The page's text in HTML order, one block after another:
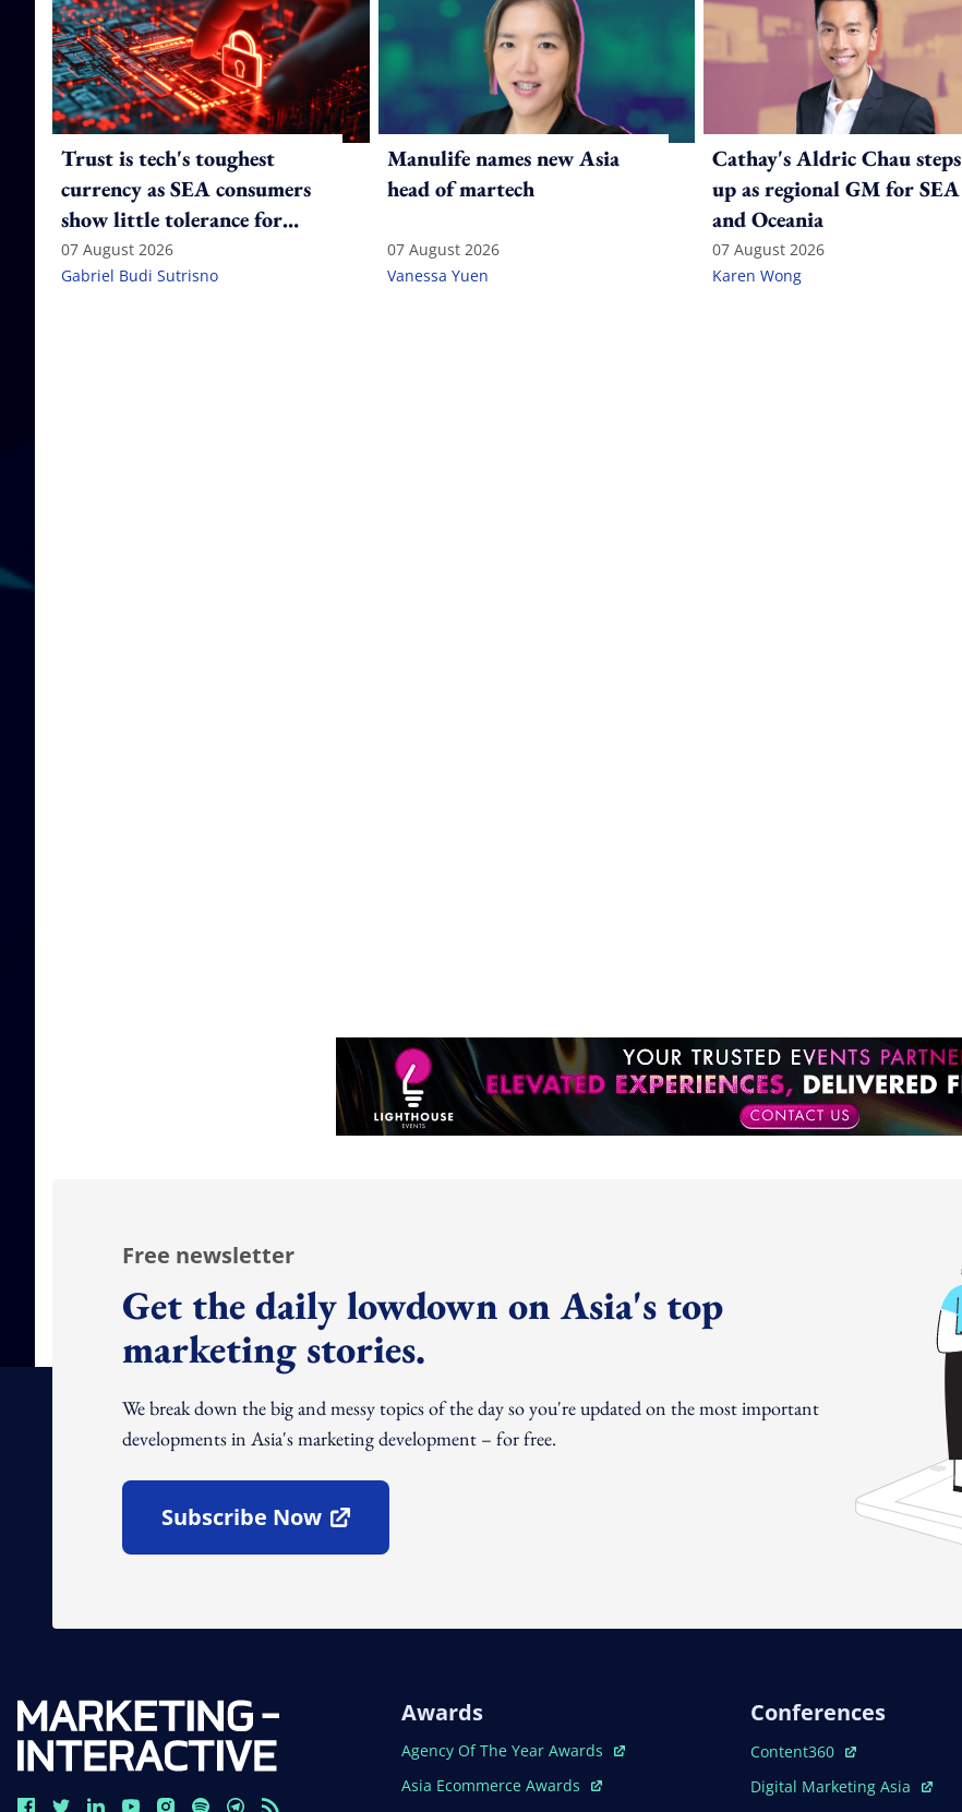
Trust is tech's toughest
currency as SEA consumers
show little tolerance for
failure
07 August 2026
Gabriel Budi Sutrisno
Manulife names new Asia
head of martech
07 August 2026
Vanessa Yuen
Cathay's Aldric Chau steps
up as regional GM for SEA
and Oceania
07 August 2026
Karen Wong
Free newsletter
Get the daily lowdown on Asia's top
marketing stories.
We break down the big and messy topics of the day so you're updated on the most important
developments in Asia's marketing development – for free.
Subscribe Now
Open In New Window
Awards
Open In New Window
Agency Of The Year Awards
Open In New Window
Asia Ecommerce Awards
Conferences
Open In New Window
Content360
Open In New Window
Digital Marketing Asia